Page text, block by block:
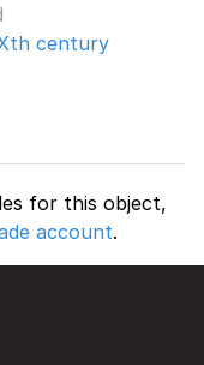
century
for this object,
account.